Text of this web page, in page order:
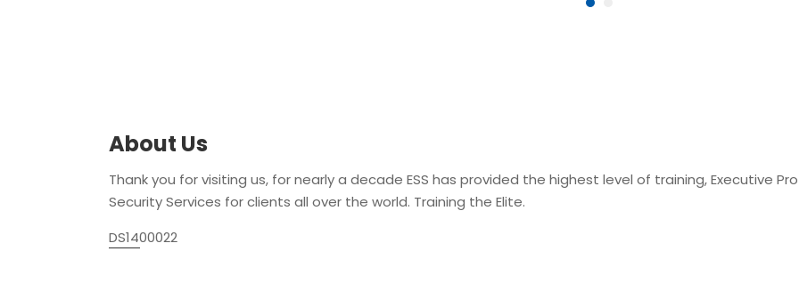
About Us
Thank you for visiting us, for nearly a decade ESS has provided the highest level of training, Executive
Security Services for clients all over the world. Training the Elite.
DS1400022